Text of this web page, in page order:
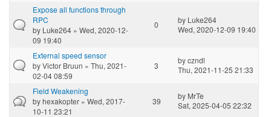
Expose all functions through
RPC
by Luke264 » Wed, 2020-12-
09 19:40
0 by Luke264
Wed, 2020-12-09 19:40
External speed sensor
byVictor Bruun » Thu, 2021-
02-04 08:59
3
byczndl
Thu, 2021-11-25 21:33
Field Weakening
byhexakopter » Wed, 2017-
10-11 23:21
39
by MrTe
Sat, 2025-04-05 22:32